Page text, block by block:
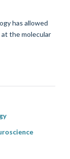
has allowed
the molecular